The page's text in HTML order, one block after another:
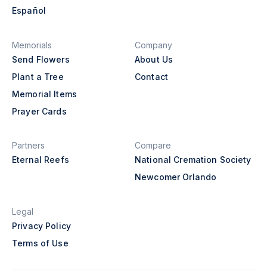
Español
Memorials
Send Flowers
Plant a Tree
Memorial Items
Prayer Cards
Company
About Us
Contact
Partners
Eternal Reefs
Compare
National Cremation Society
Newcomer Orlando
Legal
Privacy Policy
Terms of Use